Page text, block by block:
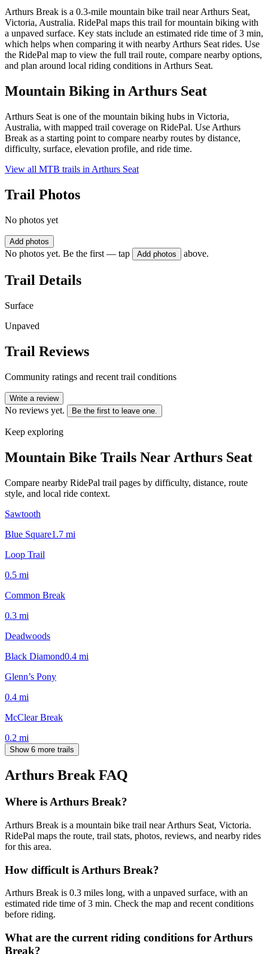
Arthurs Break is a 0.3-mile mountain bike trail near Arthurs Seat,
Victoria, Australia. RidePal maps this trail for mountain biking with
a unpaved surface. Key stats include an estimated ride time of 3 min,
which helps when comparing it with nearby Arthurs Seat rides. Use
the RidePal map to view the full trail route, compare nearby options,
and plan around local riding conditions in Arthurs Seat.
Mountain Biking inArthurs Seat
Arthurs Seat is one of the mountain biking hubs in Victoria,
Australia, with mapped trail coverage on RidePal. Use Arthurs
Break as a starting point to compare nearby routes by distance,
difficulty, surface, elevation profile, and ride time.
View all MTB trails in Arthurs Seat
Trail Photos
No photos yet
Add photos
No photos yet. Be the first — tap Add photos above.
Trail Details
Surface
Unpaved
Trail Reviews
Community ratings and recent trail conditions
Write a review
No reviews yet. Be the first to leave one.
Keep exploring
Mountain Bike Trails Near Arthurs Seat
Compare nearby RidePal trail pages by difficulty, distance, route
style, and local ride context.
Sawtooth
Blue Square1.7 mi
Loop Trail
0.5 mi
Common Break
0.3 mi
Deadwoods
Black Diamond0.4 mi
Glenn’s Pony
0.4 mi
McClear Break
0.2 mi
Show 6 more trails
Arthurs BreakFAQ
Where is Arthurs Break?
Arthurs Break is a mountain bike trail near Arthurs Seat, Victoria.
RidePal maps the route, trail stats, photos, reviews, and nearby rides
for this area.
How difficult is Arthurs Break?
Arthurs Break is 0.3 miles long, with a unpaved surface, with an
estimated ride time of 3 min. Check the map and recent conditions
before riding.
What are the current riding conditions for Arthurs
Break?